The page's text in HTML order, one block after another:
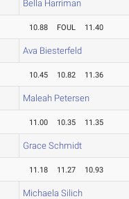
Bella Harriman
10.88 FOUL 11.40
Ava Biesterfeld
10.45 10.82 11.36
Maleah Petersen
11.00 10.35 11.35
Grace Schmidt
11.18 11.27 10.93
Michaela Silich